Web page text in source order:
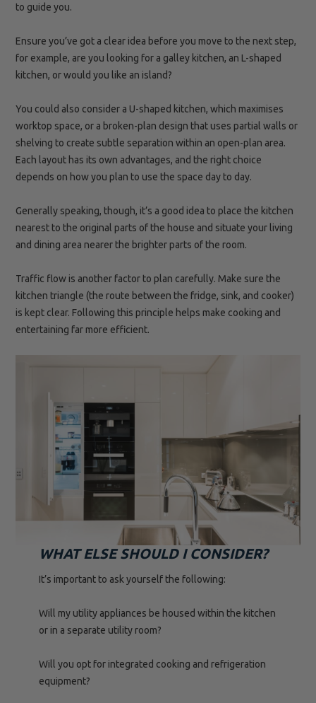
to guide you.
Ensure you’ve got a clear idea before you move to the next step,
for example, are you looking for a galley kitchen, an L-shaped
kitchen, or would you like an island?
You could also consider a U-shaped kitchen, which maximises
worktop space, or a broken-plan design that uses partial walls or
shelving to create subtle separation within an open-plan area.
Each layout has its own advantages, and the right choice
depends on how you plan to use the space day to day.
Generally speaking, though, it’s a good idea to place the kitchen
nearest to the original parts of the house and situate your living
and dining area nearer the brighter parts of the room.
Traffic flow is another factor to plan carefully. Make sure the
kitchen triangle (the route between the fridge, sink, and cooker)
is kept clear. Following this principle helps make cooking and
entertaining far more efficient.
WHAT ELSE SHOULD I CONSIDER?
It’s important to ask yourself the following:
Will my utility appliances be housed within the kitchen
or in a separate utility room?
Will you opt for integrated cooking and refrigeration
equipment?